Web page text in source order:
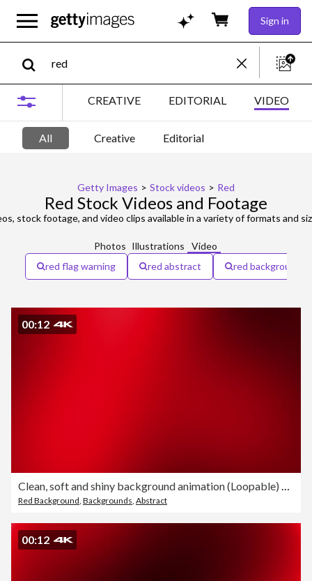
Sign in
CREATIVE EDITORIAL VIDEO
All Creative Editorial
Getty Images > Stock videos > Red
Red Stock Videos and Footage
stock footage, and video clips available in a variety of formats and
Photos Illustrations
Video
red flag warning
red abstract red background
00:12
Red Background Backgrounds Abstract
00:12